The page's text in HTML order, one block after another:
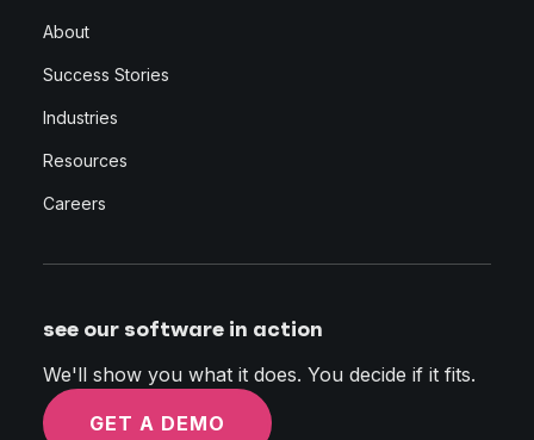
About
Success Stories
Industries
Resources
Careers
see our software in action
We'll show you what it does. You decide if it fits.
GET A DEMO